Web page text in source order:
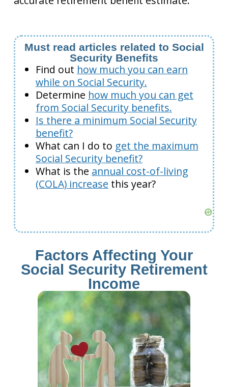
Must read articles related to Social
Security Benefits
Find out how much you can earn
while on Social Security.
Determine how much you can get
from Social Security benefits.
Is there a minimum Social Security
benefit?
What can I do to get the maximum
Social Security benefit?
What is the annual cost-of-living
(COLA) increase this year?
Factors Affecting Your
Social Security Retirement
Income